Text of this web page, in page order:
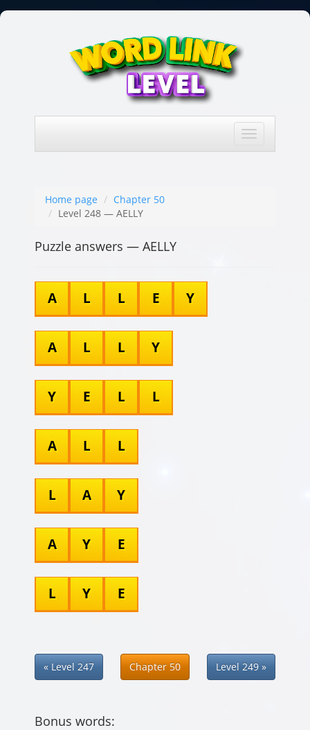
Toggle
navigation
Home page
Chapter 50
Level 248 — AELLY
Puzzle answers — AELLY
A L L E Y
A L L Y
Y E L L
A L L
L A Y
A Y E
L Y E
« Level 247 Chapter 50 Level 249 »
Bonus words: